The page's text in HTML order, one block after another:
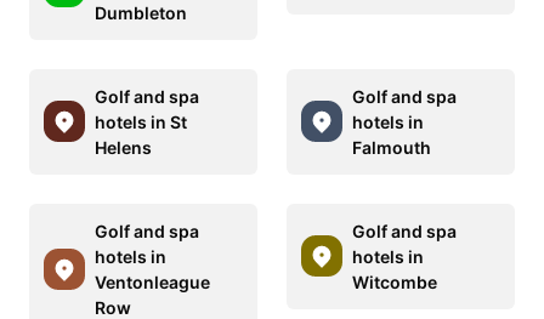
Dumbleton
Golf and spa
hotels in St
Helens
Golf and spa
hotels in
Falmouth
Golf and spa
hotels in
Ventonleague
Row
Golf and spa
hotels in
Witcombe